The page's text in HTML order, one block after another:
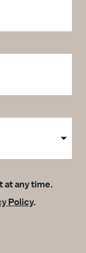
at any time.
Policy.